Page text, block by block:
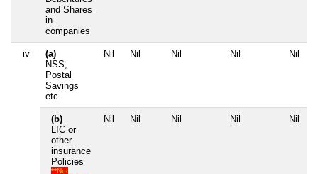
and Shares
in
companies
iv
(a)
NSS,
Postal
Savings
etc
Nil Nil Nil Nil Nil
(b)
LIC or
other
insurance
Policies
**Not
Nil Nil Nil Nil Nil